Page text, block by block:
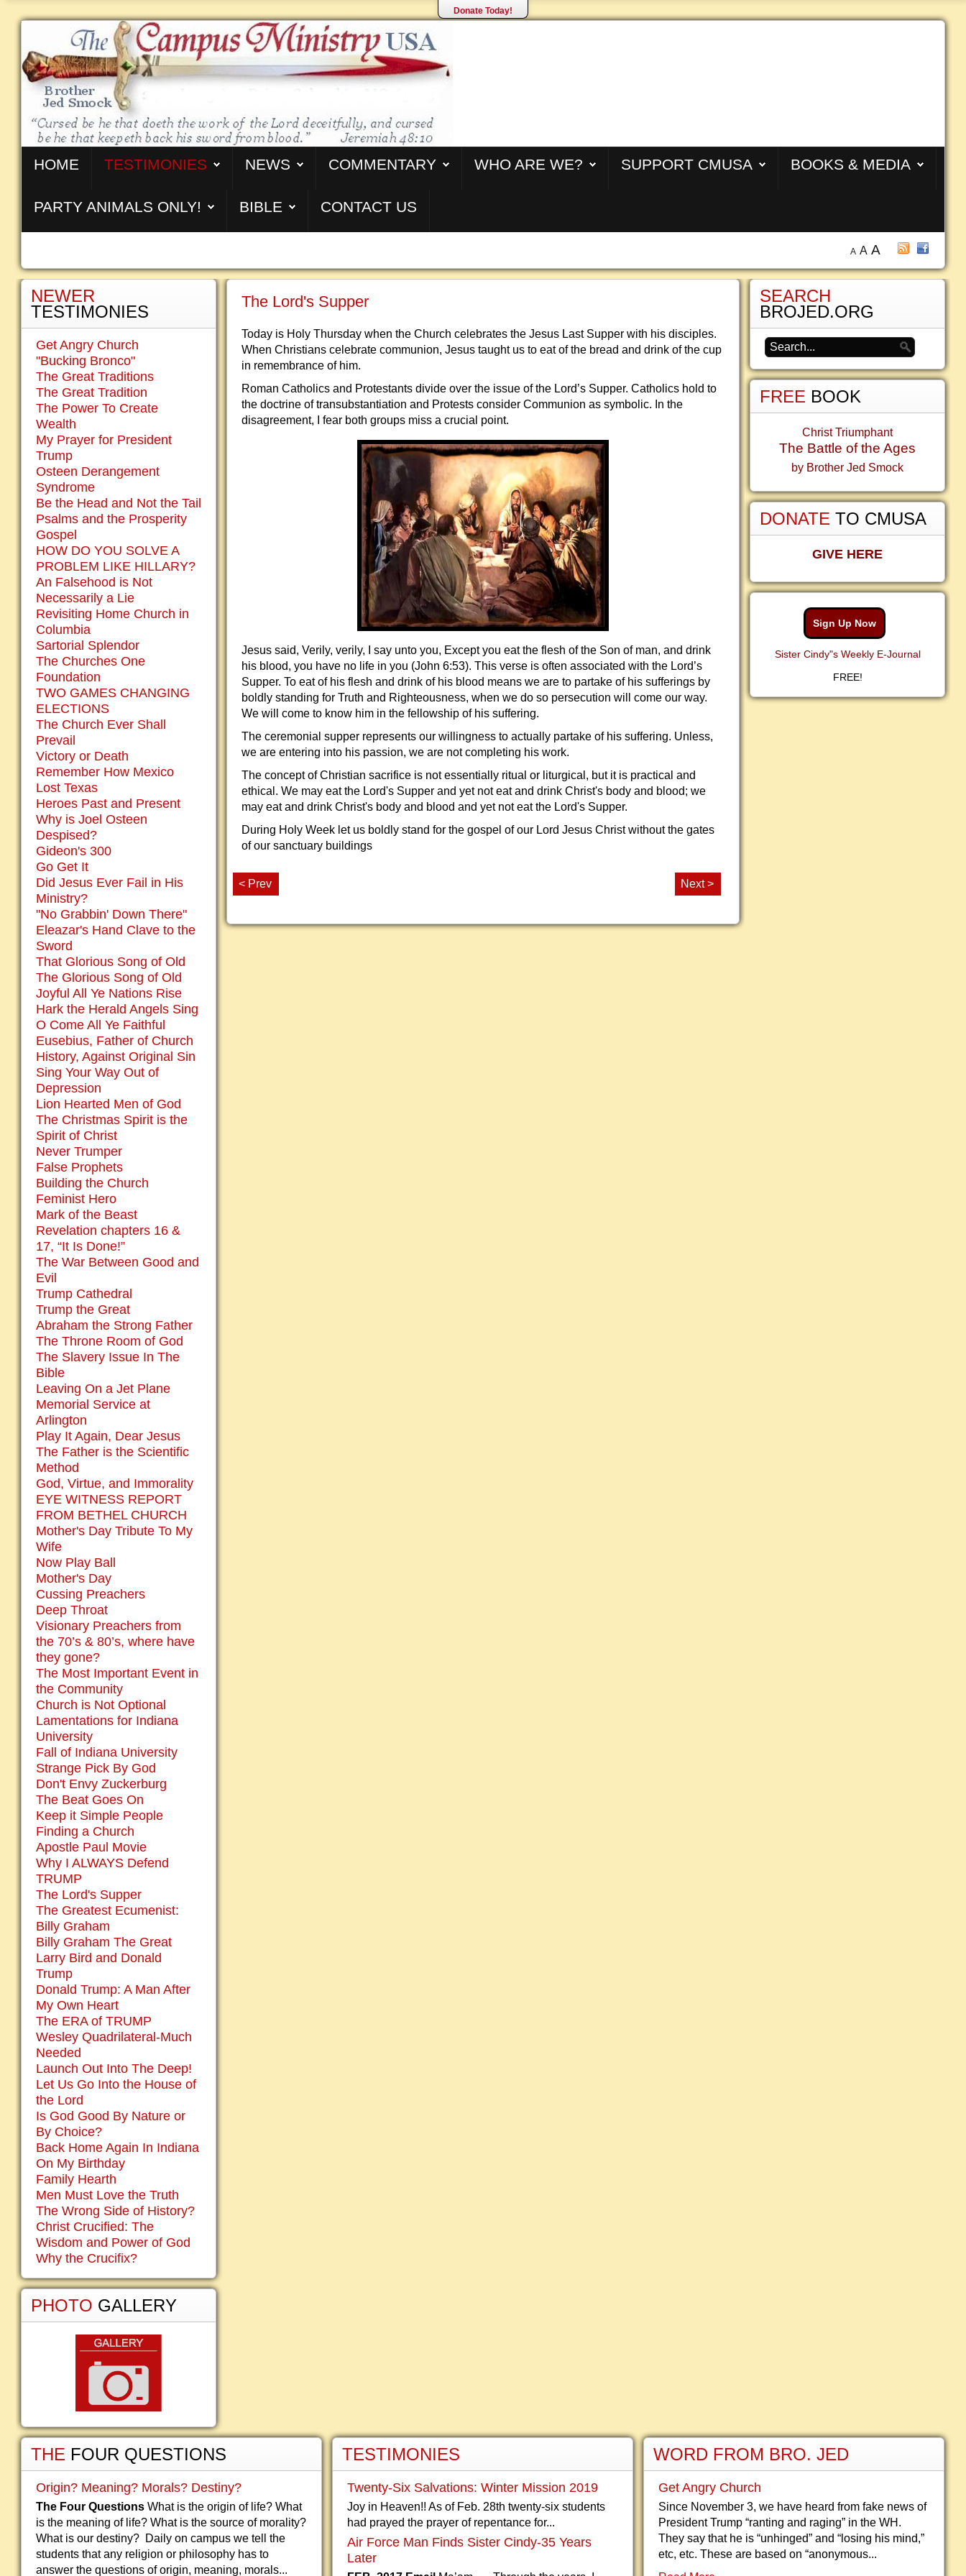
Donate Today!
HOME TESTIMONIES NEWS COMMENTARY WHO ARE WE? SUPPORT CMUSA BOOKS & MEDIA
PARTY ANIMALS ONLY! BIBLE CONTACT US
A A A
The Lord's Supper
Today is Holy Thursday when the Church celebrates the Jesus Last Supper with his disciples.
When Christians celebrate communion, Jesus taught us to eat of the bread and drink of the cup
in remembrance of him.
Roman Catholics and Protestants divide over the issue of the Lord’s Supper. Catholics hold to
the doctrine of transubstantiation and Protests consider Communion as symbolic. In the
disagreement, I fear both groups miss a crucial point.
Jesus said, Verily, verily, I say unto you, Except you eat the flesh of the Son of man, and drink
his blood, you have no life in you (John 6:53). This verse is often associated with the Lord’s
Supper. To eat of his flesh and drink of his blood means we are to partake of his sufferings by
boldly standing for Truth and Righteousness, when we do so persecution will come our way.
We will come to know him in the fellowship of his suffering.
The ceremonial supper represents our willingness to actually partake of his suffering. Unless,
we are entering into his passion, we are not completing his work.
The concept of Christian sacrifice is not essentially ritual or liturgical, but it is practical and
ethical. We may eat the Lord's Supper and yet not eat and drink Christ's body and blood; we
may eat and drink Christ's body and blood and yet not eat the Lord's Supper.
During Holy Week let us boldly stand for the gospel of our Lord Jesus Christ without the gates
of our sanctuary buildings
< Prev Next >
NEWER
TESTIMONIES
Get Angry Church
"Bucking Bronco"
The Great Traditions
The Great Tradition
The Power To Create
Wealth
My Prayer for President
Trump
Osteen Derangement
Syndrome
Be the Head and Not the Tail
Psalms and the Prosperity
Gospel
HOW DO YOU SOLVE A
PROBLEM LIKE HILLARY?
An Falsehood is Not
Necessarily a Lie
Revisiting Home Church in
Columbia
Sartorial Splendor
The Churches One
Foundation
TWO GAMES CHANGING
ELECTIONS
The Church Ever Shall
Prevail
Victory or Death
Remember How Mexico
Lost Texas
Heroes Past and Present
Why is Joel Osteen
Despised?
Gideon's 300
Go Get It
Did Jesus Ever Fail in His
Ministry?
"No Grabbin' Down There"
Eleazar's Hand Clave to the
Sword
That Glorious Song of Old
The Glorious Song of Old
Joyful All Ye Nations Rise
Hark the Herald Angels Sing
O Come All Ye Faithful
Eusebius, Father of Church
History, Against Original Sin
Sing Your Way Out of
Depression
Lion Hearted Men of God
The Christmas Spirit is the
Spirit of Christ
Never Trumper
False Prophets
Building the Church
Feminist Hero
Mark of the Beast
Revelation chapters 16 &
17, “It Is Done!”
The War Between Good and
Evil
Trump Cathedral
Trump the Great
Abraham the Strong Father
The Throne Room of God
The Slavery Issue In The
Bible
Leaving On a Jet Plane
Memorial Service at
Arlington
Play It Again, Dear Jesus
The Father is the Scientific
Method
God, Virtue, and Immorality
EYE WITNESS REPORT
FROM BETHEL CHURCH
Mother's Day Tribute To My
Wife
Now Play Ball
Mother's Day
Cussing Preachers
Deep Throat
Visionary Preachers from
the 70’s & 80’s, where have
they gone?
The Most Important Event in
the Community
Church is Not Optional
Lamentations for Indiana
University
Fall of Indiana University
Strange Pick By God
Don't Envy Zuckerburg
The Beat Goes On
Keep it Simple People
Finding a Church
Apostle Paul Movie
Why I ALWAYS Defend
TRUMP
The Lord's Supper
The Greatest Ecumenist:
Billy Graham
Billy Graham The Great
Larry Bird and Donald
Trump
Donald Trump: A Man After
My Own Heart
The ERA of TRUMP
Wesley Quadrilateral-Much
Needed
Launch Out Into The Deep!
Let Us Go Into the House of
the Lord
Is God Good By Nature or
By Choice?
Back Home Again In Indiana
On My Birthday
Family Hearth
Men Must Love the Truth
The Wrong Side of History?
Christ Crucified: The
Wisdom and Power of God
Why the Crucifix?
PHOTO GALLERY
SEARCH
BROJED.ORG
FREE BOOK
Christ Triumphant
The Battle of the Ages
by Brother Jed Smock
DONATE TO CMUSA
GIVE HERE
Sign Up Now
Sister Cindy"s Weekly E-Journal
FREE!
THE FOUR QUESTIONS
Origin? Meaning? Morals? Destiny?
The Four Questions What is the origin of life? What
is the meaning of life? What is the source of morality?
What is our destiny? Daily on campus we tell the
students that any religion or philosophy has to
answer the questions of origin, meaning, morals...
TESTIMONIES
Twenty-Six Salvations: Winter Mission 2019
Joy in Heaven!! As of Feb. 28th twenty-six students
had prayed the prayer of repentance for...
Air Force Man Finds Sister Cindy-35 Years
Later
WORD FROM BRO. JED
Get Angry Church
Since November 3, we have heard from fake news of
President Trump “ranting and raging” in the WH.
They say that he is “unhinged” and “losing his mind,”
etc, etc. These are based on “anonymous...